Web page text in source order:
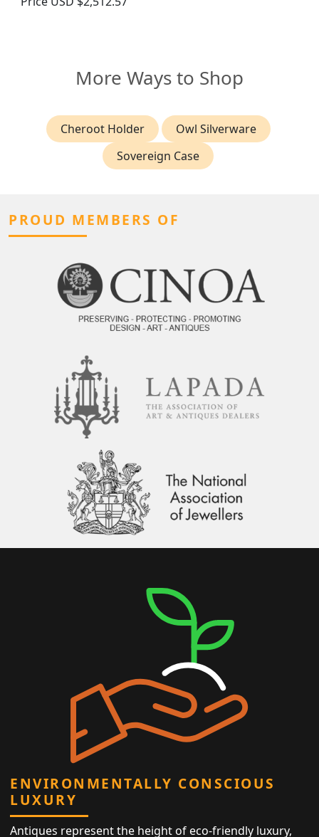
More Ways to Shop
Cheroot Holder
Owl Silverware
Sovereign Case
PROUD MEMBERS OF
ENVIRONMENTALLY CONSCIOUS
LUXURY
Antiques represent the height of eco-friendly luxury,